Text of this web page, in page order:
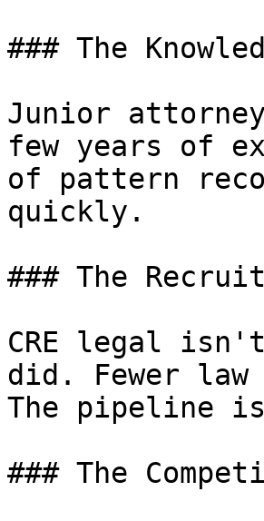
### The
Junior
few years of
of pattern
quickly.
### The
CRE legal
did. Fewer
The pipeline
### The